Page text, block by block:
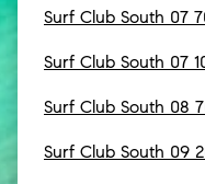
Surf Club South 07
Surf Club South 07
Surf Club South 08
Surf Club South 09